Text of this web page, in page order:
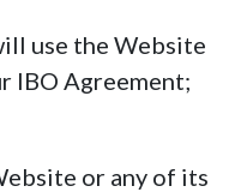
use the Website
IBO Agreement;
or any of its